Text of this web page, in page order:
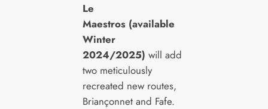
Le
Maestros (available
Winter
2024/2025) will add
two meticulously
recreated new routes,
Briançonnet and Fafe.